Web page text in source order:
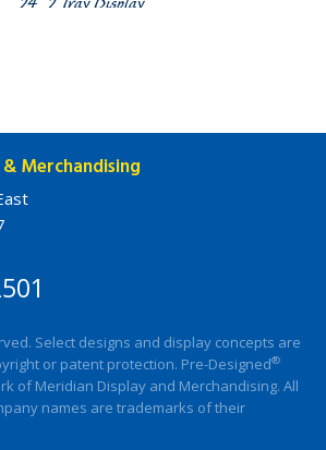
Merchandising
Select designs and display concepts are
or patent protection. Pre-Designed®
of Meridian Display and Merchandising. All
names are trademarks of their